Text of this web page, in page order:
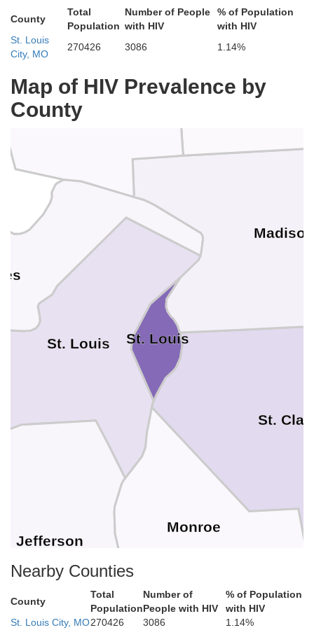
County
Total
Population
Number of People
with HIV
% of Population
with HIV
St. Louis
City, MO
270426 3086 1.14%
Map of HIV Prevalence by
County
St. Louis
St. Louis
Jefferson
St. Clair
Monroe
Macoupin
Jersey
Nearby Counties
County
Total
Population
Number of
People with HIV
% of Population
with HIV
St. Louis City, MO270426 3086
1.14%